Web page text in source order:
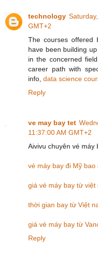
technology
GMT+2
The courses offered
have been building
in the concerned
career path with
info, data science
Reply
ve may bay tet
11:37:00 AM GMT+2
Aivivu chuyên vé máy
vé máy bay đi Mỹ bao
giá vé máy bay từ việt
thời gian bay từ Việt
giá vé máy bay từ
Reply